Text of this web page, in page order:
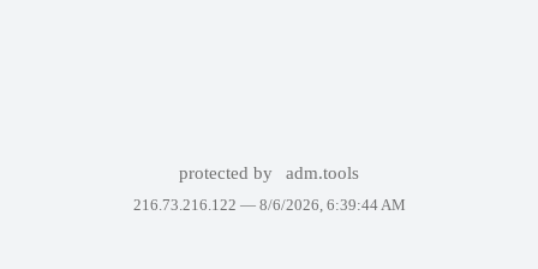
protected by adm.tools
216.73.216.122 — 8/6/2026, 6:39:44 AM